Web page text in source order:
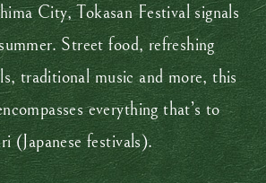
City, Tokasan Festival signals
Street food, refreshing
traditional music and more, this
everything that’s to
(Japanese festivals).